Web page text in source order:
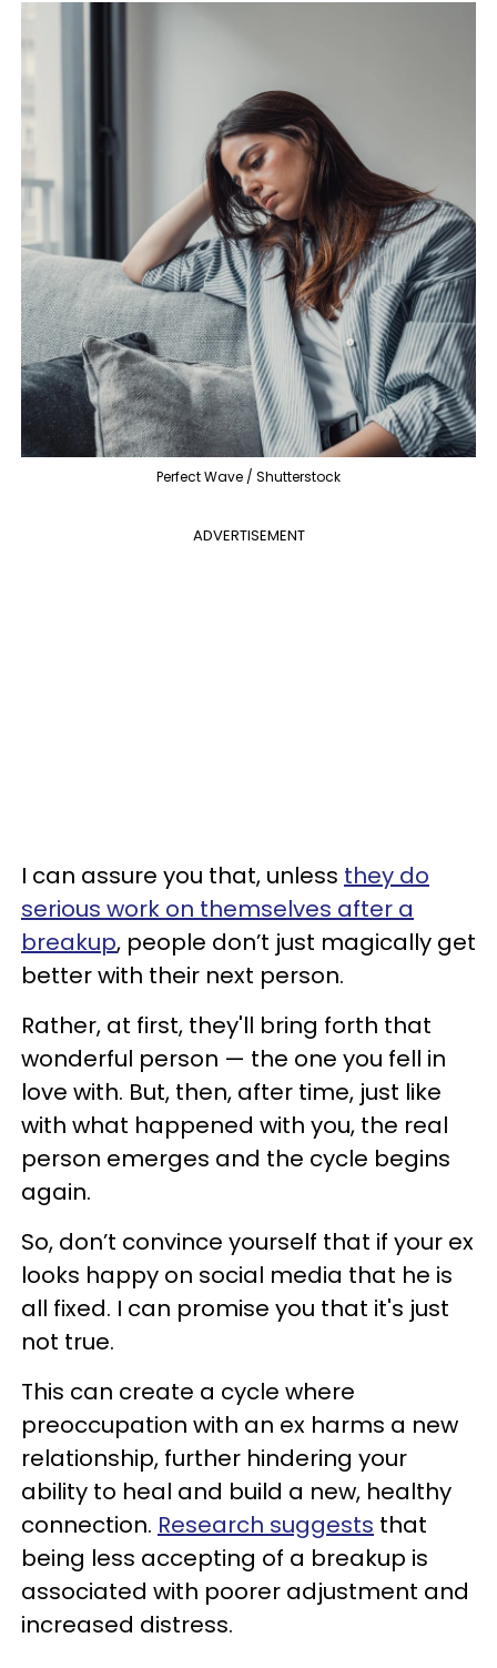
Perfect Wave / Shutterstock
ADVERTISEMENT
I can assure you that, unless they do
serious work on themselves after a
breakup, people don’t just magically get
better with their next person.
Rather, at first, they'll bring forth that
wonderful person — the one you fell in
love with. But, then, after time, just like
with what happened with you, the real
person emerges and the cycle begins
again.
So, don’t convince yourself that if your ex
looks happy on social media that he is
all fixed. I can promise you that it's just
not true.
This can create a cycle where
preoccupation with an ex harms a new
relationship, further hindering your
ability to heal and build a new, healthy
connection. Research suggests that
being less accepting of a breakup is
associated with poorer adjustment and
increased distress.